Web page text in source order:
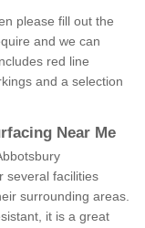
please fill out the
and we can
red line
and a selection
Near Me
several facilities
surrounding areas.
it is a great